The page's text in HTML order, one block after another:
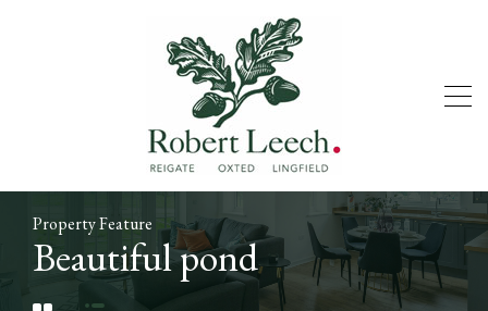
Property Feature
Beautiful pond